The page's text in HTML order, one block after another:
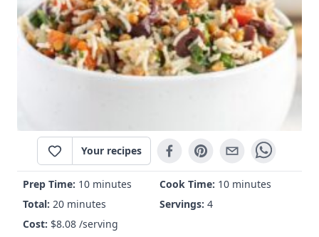
Your recipes
Prep Time: 10 minutes Cook Time: 10 minutes
Total: 20 minutes Servings: 4
Cost: $8.08 /serving